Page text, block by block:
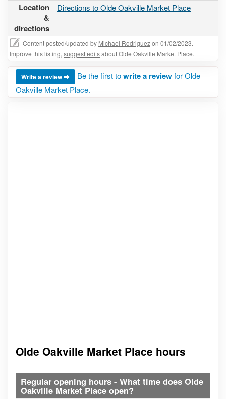
Location
&
directions
Directions to Olde Oakville Market Place
Content posted/updated by Michael Rodriguezon 01/02/2023.
Improve this listing, suggest editsabout Olde Oakville Market Place.
Write a review Be the first towrite a reviewfor Olde
Oakville Market Place.
Olde Oakville Market Place hours
Regular opening hours - What time does Olde
Oakville Market Place open?